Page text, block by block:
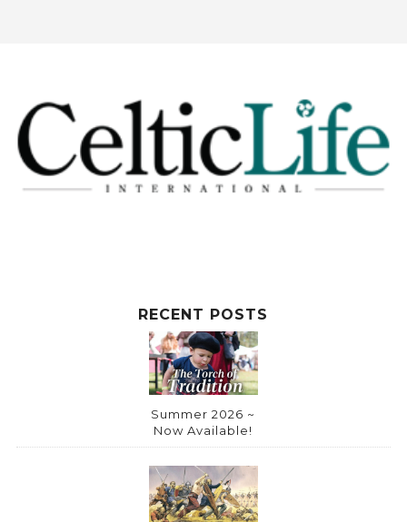
RECENT POSTS
Summer 2026 ~
Now Available!